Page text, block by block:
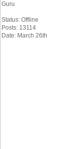
Guru
Status: Offline
Posts: 13114
Date: March 26th